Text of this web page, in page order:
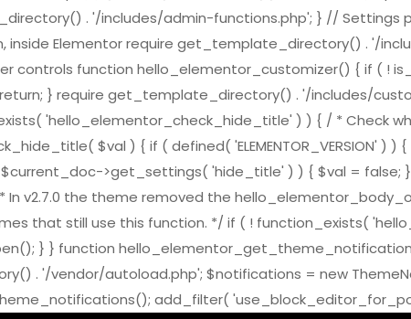
. '/includes/admin-functions.php'; } //
inside Elementor require get_template_directory() . '/
controls function hello_elementor_customizer() { if ( !
} require get_template_directory() . '/includes/
'hello_elementor_check_hide_title' ) ) { / * Check
$val ) { if ( defined( 'ELEMENTOR_VERSION'
>get_settings( 'hide_title' ) ) { $val =
v2.7.0 the theme removed the
that still use this function. */ if ( ! function_exists(
} } function
'/vendor/autoload.php'; $notifications = new
add_filter(